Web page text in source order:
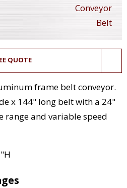
Conveyor
Belt
QUOTE
frame belt conveyor.
x 144" long belt with a 24"
range and variable speed